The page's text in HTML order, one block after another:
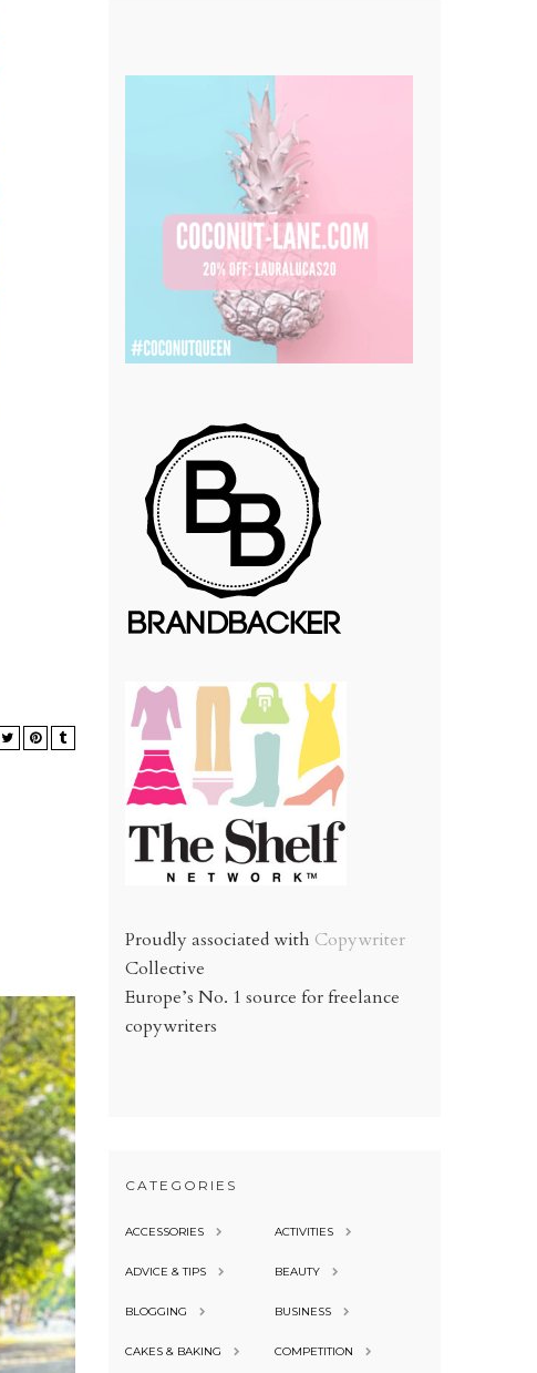
Proudly associated with Copywriter
Collective
Europe’s No. 1 source for freelance
copywriters
CATEGORIES
ACCESSORIES ACTIVITIES
ADVICE & TIPS BEAUTY
BLOGGING BUSINESS
CAKES & BAKING COMPETITION